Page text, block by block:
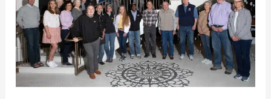
2024
Retreat